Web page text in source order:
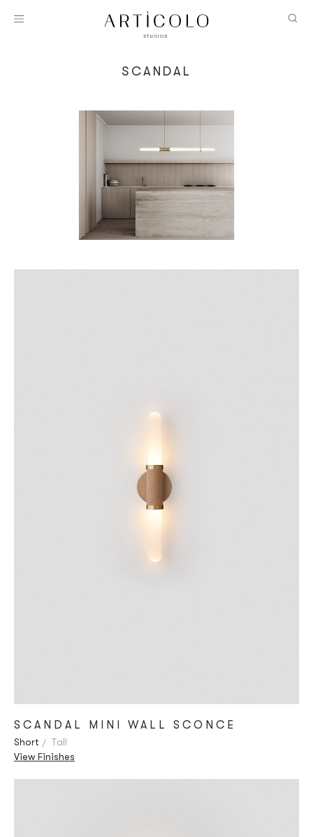
SCANDAL
SCANDAL MINI WALL SCONCE
Short
Tall
View Finishes